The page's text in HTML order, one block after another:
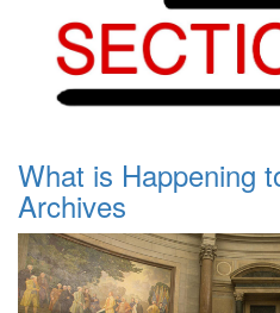
What is Happening
Archives